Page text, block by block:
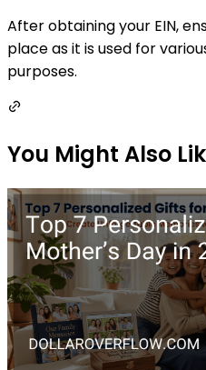
After obtaining your EIN,
place as it is used for
purposes.
You Might Also